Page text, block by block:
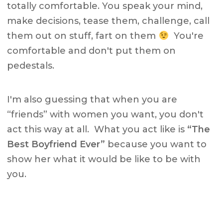
totally comfortable. You speak your mind,
make decisions, tease them, challenge, call
them out on stuff, fart on them
You're
comfortable and don't put them on
pedestals.
I'm also guessing that when you are
“friends” with women you want, you don't
act this way at all. What you act like is “The
Best Boyfriend Ever” because you want to
show her what it would be like to be with
you.